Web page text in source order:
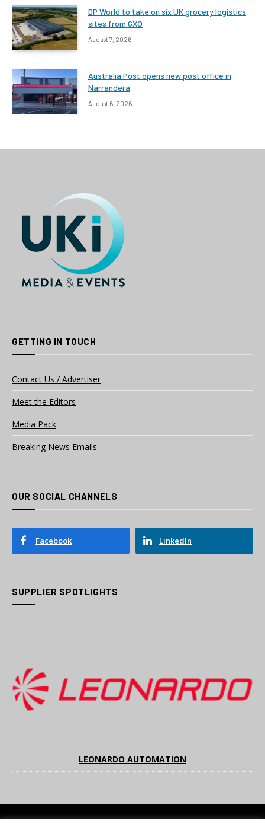
DP World to take on six UK grocery logistics
sites from GXO
August 7, 2026
Australia Post opens new post office in
Narrandera
August 6, 2026
GETTING IN TOUCH
Contact Us / Advertiser
Meet the Editors
Media Pack
Breaking News Emails
OUR SOCIAL CHANNELS
Facebook LinkedIn
SUPPLIER SPOTLIGHTS
LEONARDO AUTOMATION